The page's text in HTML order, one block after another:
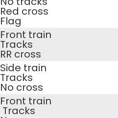
​Red cross
Flag
Front train
Tracks
​RR cross
Side train
Tracks
​No cross
Front train
Tracks